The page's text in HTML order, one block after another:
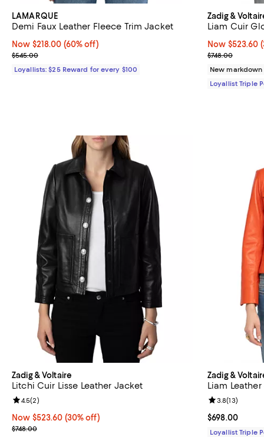
LAMARQUE
Demi Faux Leather Fleece Trim Jacket
Now $218.00; 60% off;
Now $218.00 (60% off)
Previous price $545.00
$545.00
Loyallists: $25 Reward for every $100
Zadig &
Liam Cuir
Now $523.60;
Now $523.60
Previous price
$748.00
New markdown
Loyallist Triple
Zadig & Voltaire
Litchi Cuir Lisse Leather Jacket
Now $523.60; 30% off;
Now $523.60 (30% off)
Previous price $748.00
$748.00
Review rating: 4.5 out of 5; 2 reviews;
4.5(2)
Zadig &
Liam
Current price
$698.00
Review rating:
3.8(13)
Loyallist Triple